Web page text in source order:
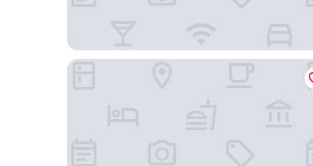
Staybridge Suites Bangkok Sukhumvit by IHG